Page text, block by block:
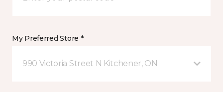
My Preferred Store *
990 Victoria Street N Kitchener, ON